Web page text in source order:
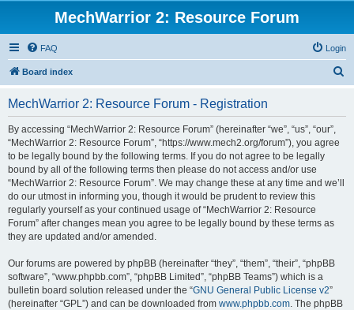
MechWarrior 2: Resource Forum
FAQ Login
Board index
MechWarrior 2: Resource Forum - Registration
By accessing “MechWarrior 2: Resource Forum” (hereinafter “we”, “us”, “our”,
“MechWarrior 2: Resource Forum”, “https://www.mech2.org/forum”), you agree
to be legally bound by the following terms. If you do not agree to be legally
bound by all of the following terms then please do not access and/or use
“MechWarrior 2: Resource Forum”. We may change these at any time and we’ll
do our utmost in informing you, though it would be prudent to review this
regularly yourself as your continued usage of “MechWarrior 2: Resource
Forum” after changes mean you agree to be legally bound by these terms as
they are updated and/or amended.
Our forums are powered by phpBB (hereinafter “they”, “them”, “their”, “phpBB
software”, “www.phpbb.com”, “phpBB Limited”, “phpBB Teams”) which is a
bulletin board solution released under the “GNU General Public License v2”
(hereinafter “GPL”) and can be downloaded from www.phpbb.com. The phpBB